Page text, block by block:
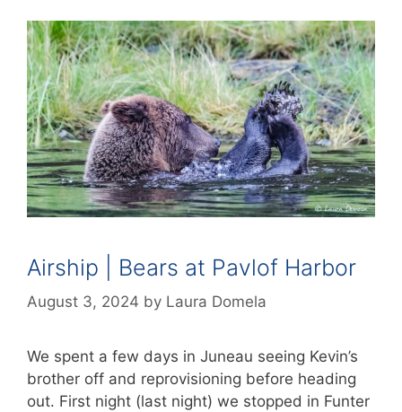
Airship | Bears at Pavlof Harbor
August 3, 2024 by Laura Domela
We spent a few days in Juneau seeing Kevin’s
brother off and reprovisioning before heading
out. First night (last night) we stopped in Funter